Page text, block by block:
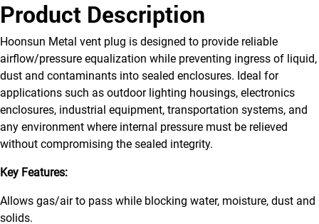
Product Description
Hoonsun Metal vent plug is designed to provide reliable
airflow/pressure equalization while preventing ingress of liquid,
dust and contaminants into sealed enclosures. Ideal for
applications such as outdoor lighting housings, electronics
enclosures, industrial equipment, transportation systems, and
any environment where internal pressure must be relieved
without compromising the sealed integrity.
Key Features:
Allows gas/air to pass while blocking water, moisture, dust and
solids.